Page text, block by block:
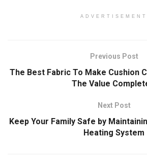
ADVERTISEMENT
Previous Post
The Best Fabric To Make Cushion
The Value
Next Post
Keep Your Family Safe by
Heating System